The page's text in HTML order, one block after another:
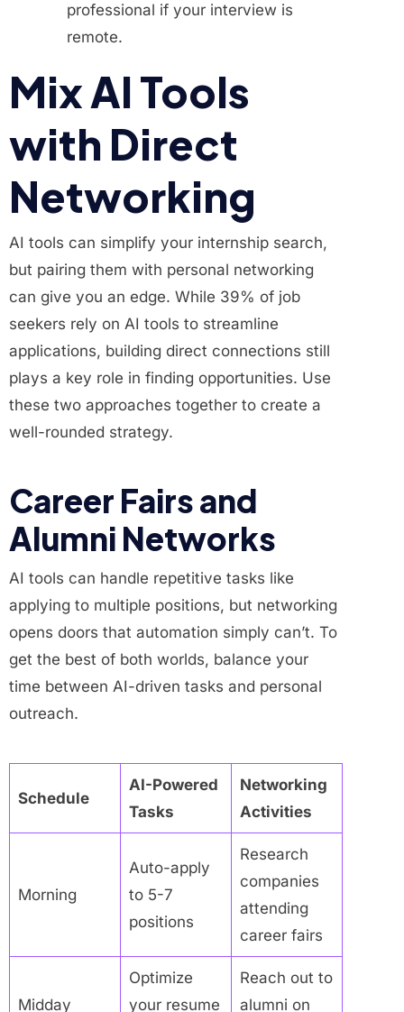
professional if your interview is
remote.
Mix AI Tools
with Direct
Networking
AI tools can simplify your internship search,
but pairing them with personal networking
can give you an edge. While 39% of job
seekers rely on AI tools to streamline
applications, building direct connections still
plays a key role in finding opportunities. Use
these two approaches together to create a
well-rounded strategy.
Career Fairs and
Alumni Networks
AI tools can handle repetitive tasks like
applying to multiple positions, but networking
opens doors that automation simply can’t. To
get the best of both worlds, balance your
time between AI-driven tasks and personal
outreach.
Schedule
AI-Powered
Tasks
Networking
Activities
Morning
Auto-apply
to 5-7
positions
Research
companies
attending
career fairs
Midday
Optimize
your resume
Reach out to
alumni on